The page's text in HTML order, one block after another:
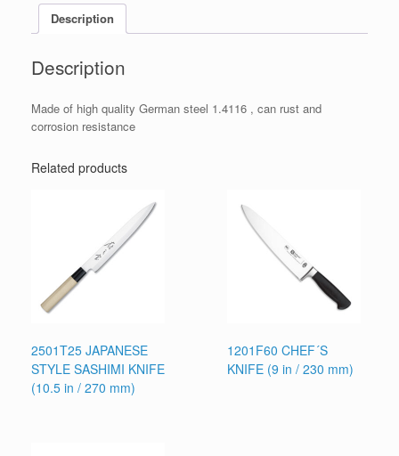
Description
Description
Made of high quality German steel 1.4116 , can rust and
corrosion resistance
Related products
2501T25 JAPANESE
STYLE SASHIMI KNIFE
(10.5 in / 270 mm)
1201F60 CHEF´S
KNIFE (9 in / 230 mm)